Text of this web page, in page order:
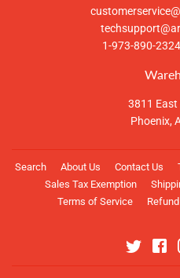
1-973-890-
3811 East
Phoenix,
Search About Us Contact Us
Sales Tax Exemption
Terms of Service
Twitter